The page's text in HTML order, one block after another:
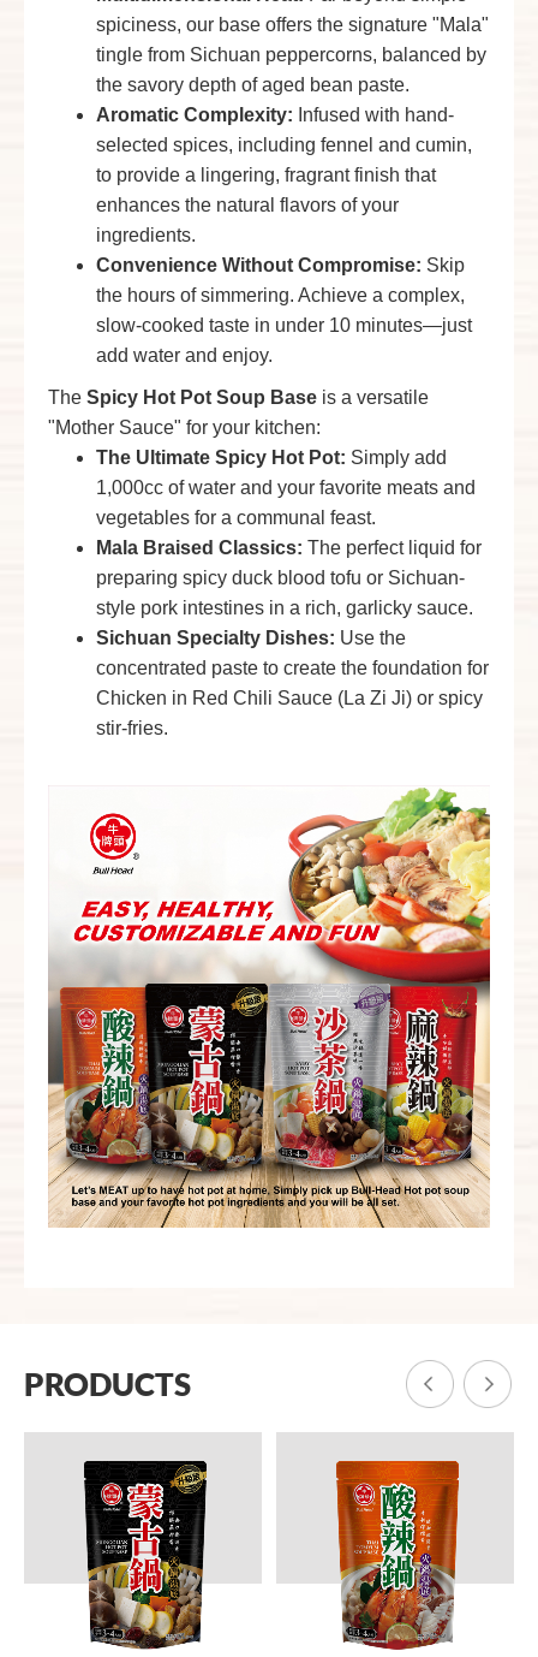
spiciness, our base offers the signature "Mala"
tingle from Sichuan peppercorns, balanced by
the savory depth of aged bean paste.
Aromatic Complexity: Infused with hand-
selected spices, including fennel and cumin,
to provide a lingering, fragrant finish that
enhances the natural flavors of your
ingredients.
Convenience Without Compromise: Skip
the hours of simmering. Achieve a complex,
slow-cooked taste in under 10 minutes—just
add water and enjoy.
The Spicy Hot Pot Soup Base is a versatile
"Mother Sauce" for your kitchen:
The Ultimate Spicy Hot Pot: Simply add
1,000cc of water and your favorite meats and
vegetables for a communal feast.
Mala Braised Classics: The perfect liquid for
preparing spicy duck blood tofu or Sichuan-
style pork intestines in a rich, garlicky sauce.
Sichuan Specialty Dishes: Use the
concentrated paste to create the foundation for
Chicken in Red Chili Sauce (La Zi Ji) or spicy
stir-fries.
PRODUCTS